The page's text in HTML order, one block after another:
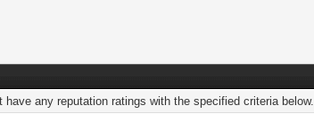
any reputation ratings with the specified criteria below.